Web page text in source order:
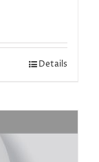
Details